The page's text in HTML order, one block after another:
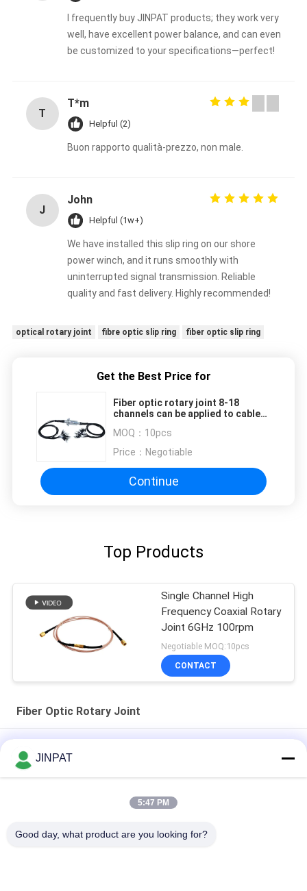
I frequently buy JINPAT products; they work very
well, have excellent power balance, and can even
be customized to your specifications—perfect!
T
T*m
Helpful (2)
Buon rapporto qualità-prezzo, non male.
J
John
Helpful (1w+)
We have installed this slip ring on our shore
power winch, and it runs smoothly with
uninterrupted signal transmission. Reliable
quality and fast delivery. Highly recommended!
optical rotary joint fibre optic slip ring fiber optic slip ring
Get the Best Price for
Fiber optic rotary joint 8-18
channels can be applied to cable
offshore cranes, etc
MOQ： 10pcs
Price： Negotiable
Continue
Top Products
Single Channel High
Frequency Coaxial Rotary
Joint 6GHz 100rpm
Negotiable MOQ:10pcs
CONTACT
Fiber Optic Rotary Joint
10 Million Rpm
Installation Diameter 6.8mm
JINPAT
5:47 PM
Good day, what product are you looking for?